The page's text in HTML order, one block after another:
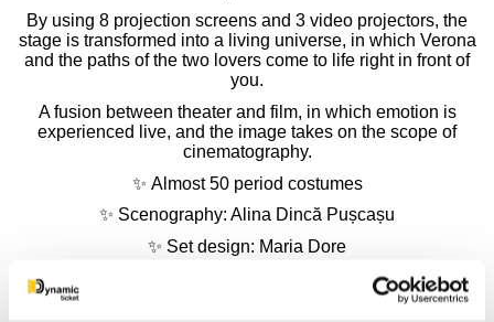
By using 8 projection screens and 3 video projectors, the
stage is transformed into a living universe, in which Verona
and the paths of the two lovers come to life right in front of
you.
A fusion between theater and film, in which emotion is
experienced live, and the image takes on the scope of
cinematography.
✨ Almost 50 period costumes
✨ Scenography: Alina Dincă Pușcașu
✨ Set design: Maria Dore